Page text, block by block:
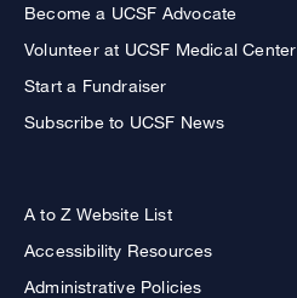
Become a UCSF Advocate
Volunteer at UCSF Medical Center
Start a Fundraiser
Subscribe to UCSF News
A to Z Website List
Accessibility Resources
Administrative Policies